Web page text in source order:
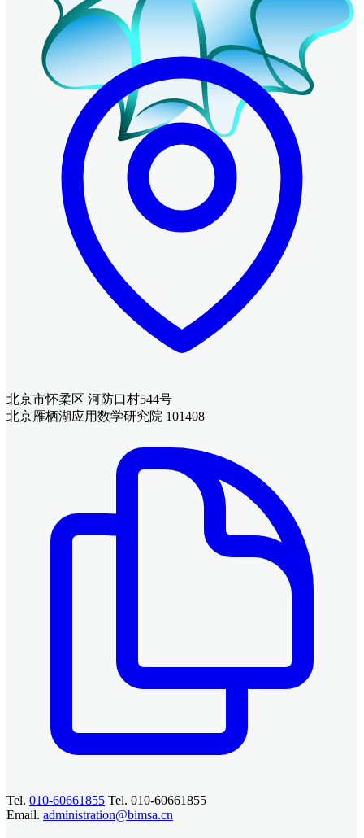
北京市怀柔区 河防口村544号
北京雁栖湖应用数学研究院 101408
Tel. 010-60661855 Tel. 010-60661855
Email. administration@bimsa.cn